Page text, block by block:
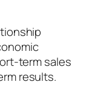
term sales
results.